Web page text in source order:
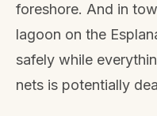
foreshore. And in
lagoon on the
safely while
nets is potentially